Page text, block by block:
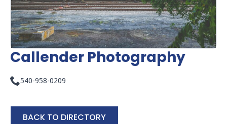
Callender Photography
540-958-0209
BACK TO DIRECTORY